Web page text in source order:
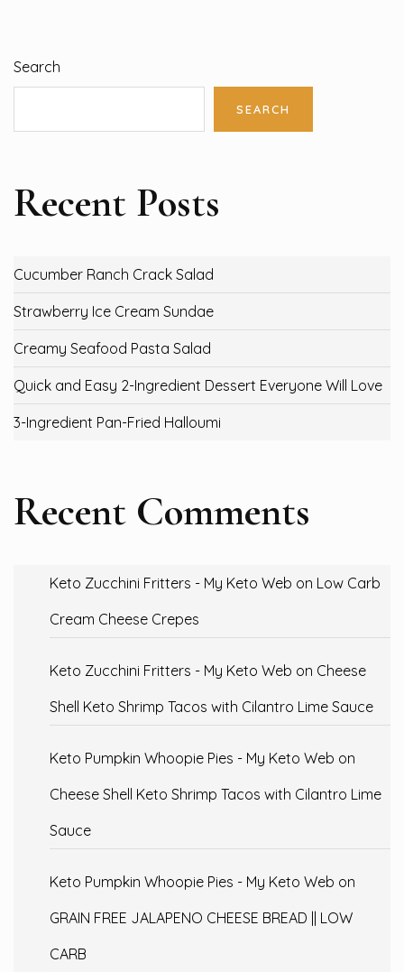
Search
SEARCH
Recent Posts
Cucumber Ranch Crack Salad
Strawberry Ice Cream Sundae
Creamy Seafood Pasta Salad
Quick and Easy 2-Ingredient Dessert Everyone Will Love
3-Ingredient Pan-Fried Halloumi
Recent Comments
Keto Zucchini Fritters - My Keto Web on Low Carb
Cream Cheese Crepes
Keto Zucchini Fritters - My Keto Web on Cheese
Shell Keto Shrimp Tacos with Cilantro Lime Sauce
Keto Pumpkin Whoopie Pies - My Keto Web on
Cheese Shell Keto Shrimp Tacos with Cilantro Lime
Sauce
Keto Pumpkin Whoopie Pies - My Keto Web on
GRAIN FREE JALAPENO CHEESE BREAD || LOW
CARB